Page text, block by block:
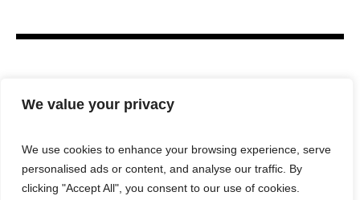
We value your privacy
We use cookies to enhance your browsing experience, serve
personalised ads or content, and analyse our traffic. By
clicking "Accept All", you consent to our use of cookies.
HOME LAW FIRM BAR NEWS COMMENTARY
LEGAL TECH LIFESTYLE